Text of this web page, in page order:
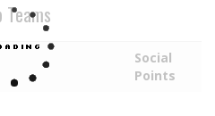
Teams
Social
Points